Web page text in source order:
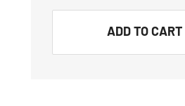
ADD TO CART